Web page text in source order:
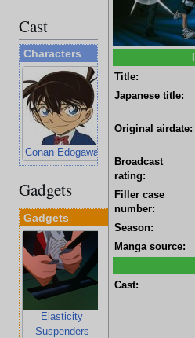
Title:
Japanese title:
Original airdate:
Broadcast
rating:
Filler case
number:
Season:
Manga source:
Cast:
Cast
Characters
Conan Edogawa
Gadgets
Gadgets
Elasticity
Suspenders